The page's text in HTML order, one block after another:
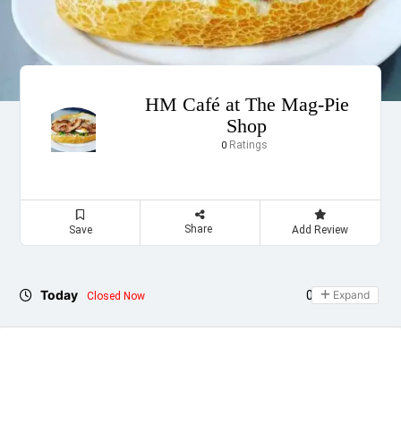
HM Café at The Mag-Pie
Shop
0Ratings
Save Share Add Review
Today Closed Now 09:00 - 17:00
Expand